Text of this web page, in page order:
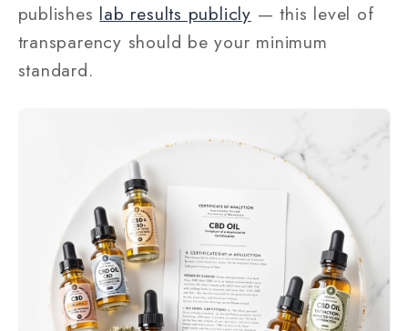
publishes lab results publicly — this level of
transparency should be your minimum
standard.